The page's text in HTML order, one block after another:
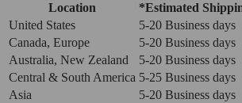
Location
*Estimated
United States
5-20 Business days
Canada, Europe
5-20 Business days
Australia, New Zealand
5-20 Business days
Central & South America 5-25 Business days
Asia
5-20 Business days